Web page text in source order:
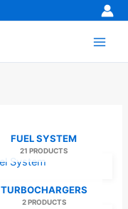
FUEL SYSTEM
21 PRODUCTS
TURBOCHARGERS
2 PRODUCTS